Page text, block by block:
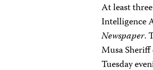
At least
Intelligence
Newspaper.
Musa
Tuesday